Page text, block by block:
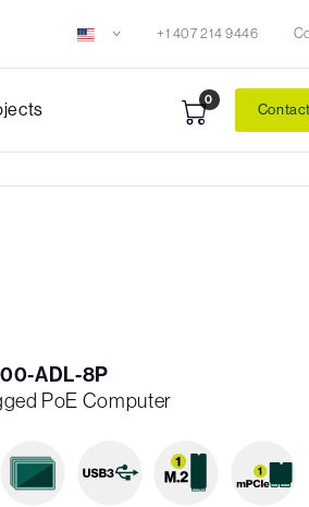
+1 407 214 9446
0
ADL-8P
PoE Computer